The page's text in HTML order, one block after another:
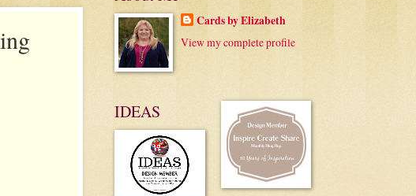
Cards by Elizabeth
View my complete profile
IDEAS